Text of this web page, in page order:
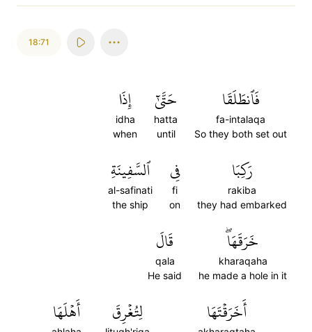
18:71
فَٱنطَلَقَا
fa-intalaqa
So they both set out
حَتَّىٰٓ
hatta
until
إِذَا
idha
when
رَكِبَا
rakiba
they had embarked
فِي
fi
on
ٱلسَّفِينَةِ
al-safinati
the ship
خَرَقَهَاۖ
kharaqaha
he made a hole in it
قَالَ
qala
He said
أَخَرَقۡتَهَا لِتُغۡرِقَ أَهۡلَهَا